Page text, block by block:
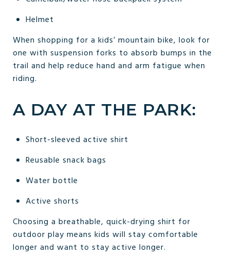
Helmet
When shopping for a kids’ mountain bike, look for
one with suspension forks to absorb bumps in the
trail and help reduce hand and arm fatigue when
riding.
A DAY AT THE PARK:
Short-sleeved active shirt
Reusable snack bags
Water bottle
Active shorts
Choosing a breathable, quick-drying shirt for
outdoor play means kids will stay comfortable
longer and want to stay active longer.